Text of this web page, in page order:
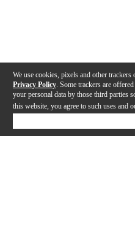
We use cookies, pixels and other
Privacy Policy . Some trackers are
your personal data by those third parties
this website, you agree to such uses and